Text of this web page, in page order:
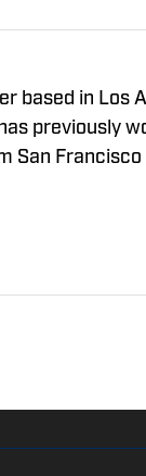
based in Los
previously
San
of